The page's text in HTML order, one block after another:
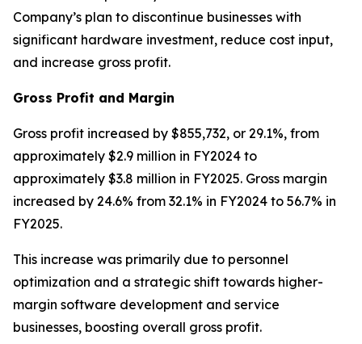
Company’s plan to discontinue businesses with
significant hardware investment, reduce cost input,
and increase gross profit.
Gross Profit and Margin
Gross profit increased by $855,732, or 29.1%, from
approximately $2.9 million in FY2024 to
approximately $3.8 million in FY2025. Gross margin
increased by 24.6% from 32.1% in FY2024 to 56.7% in
FY2025.
This increase was primarily due to personnel
optimization and a strategic shift towards higher-
margin software development and service
businesses, boosting overall gross profit.